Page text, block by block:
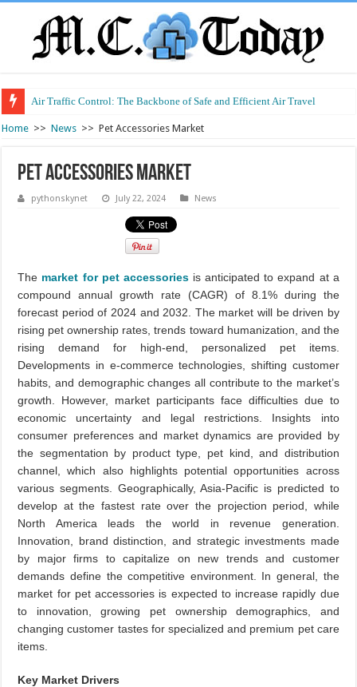
Air Traffic Control: The Backbone of Safe and Efficient Air Travel
Refurbished Laptops: Smart Performance at a Smart Price
Home >> News >> Pet Accessories Market
Pet Accessories Market
pythonskynet July 22, 2024 News
The market for pet accessoriesis anticipated to expand at a
compound annual growth rate (CAGR) of 8.1% during the
forecast period of 2024 and 2032. The market will be driven by
rising pet ownership rates, trends toward humanization, and the
rising demand for high-end, personalized pet items.
Developments in e-commerce technologies, shifting customer
habits, and demographic changes all contribute to the market’s
growth. However, market participants face difficulties due to
economic uncertainty and legal restrictions. Insights into
consumer preferences and market dynamics are provided by
the segmentation by product type, pet kind, and distribution
channel, which also highlights potential opportunities across
various segments. Geographically, Asia-Pacific is predicted to
develop at the fastest rate over the projection period, while
North America leads the world in revenue generation.
Innovation, brand distinction, and strategic investments made
by major firms to capitalize on new trends and customer
demands define the competitive environment. In general, the
market for pet accessories is expected to increase rapidly due
to innovation, growing pet ownership demographics, and
changing customer tastes for specialized and premium pet care
items.
Key Market Drivers